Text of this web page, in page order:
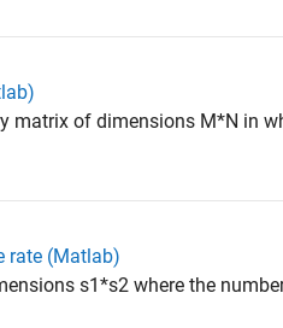
matrix of dimensions M*N in
rate (Matlab)
s1*s2 where the